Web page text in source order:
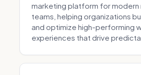
marketing platform for modern
teams, helping organizations
and optimize high-performing
experiences that drive